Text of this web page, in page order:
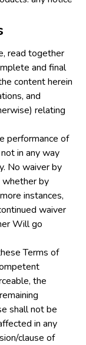
read together
and final
content herein
and
relating
performance of
in any way
No waiver by
whether by
instances,
waiver
Will go
Terms of
the
shall not be
in any
clause of